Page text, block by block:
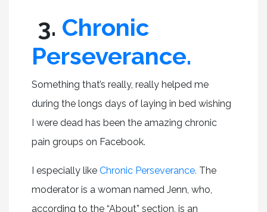
3. Chronic
Perseverance.
Something that’s really, really helped me
during the longs days of laying in bed wishing
I were dead has been the amazing chronic
pain groups on Facebook.
I especially like Chronic Perseverance. The
moderator is a woman named Jenn, who,
according to the “About” section, is an